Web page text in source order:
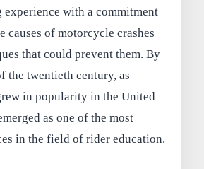
with a commitment
causes of motorcycle crashes
that could prevent them. By
the twentieth century, as
in popularity in the United
as one of the most
in the field of rider education.